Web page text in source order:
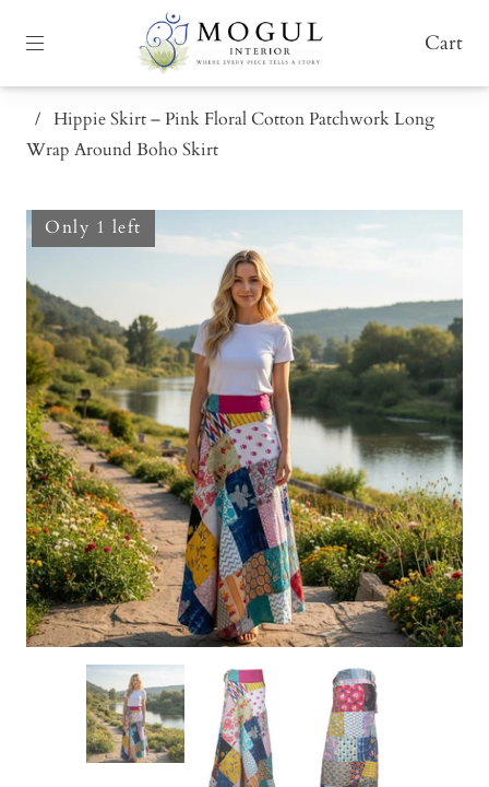
Cart
/ Hippie Skirt – Pink Floral Cotton Patchwork Long
Wrap Around Boho Skirt
Only 1 left